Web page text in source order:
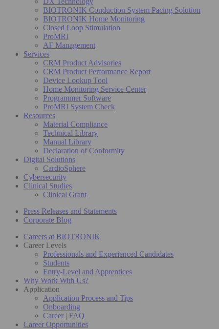
BIOTRONIK Conduction System Pacing Solution
BIOTRONIK Home Monitoring
Closed Loop Stimulation
ProMRI
AF Management
Services
CRM Product Advisories
CRM Product Performance Report
Device Lookup Tool
Home Monitoring Service Center
Programmer Software
ProMRI System Check
Resources
Material Compliance
Technical Library
Manual Library
Declaration of Conformity
Digital Solutions
CardioSphere
Cybersecurity
Clinical Studies
Clinical Grant
Press Releases and Statements
Corporate Blog
Careers at BIOTRONIK
Career Levels
Professionals and Experienced Candidates
Students
Entry-Level and Apprentices
Why Work With Us?
Application
Application Process and Tips
Onboarding
Career | FAQ
Career Opportunities